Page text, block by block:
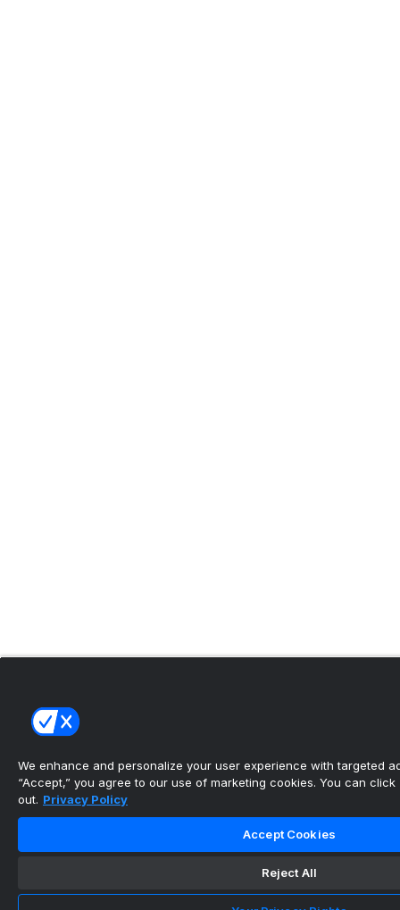
We enhance and personalize your user experience with targeted
“Accept,” you agree to our use of marketing cookies. You can click
out. Privacy Policy
Accept Cookies
Reject All